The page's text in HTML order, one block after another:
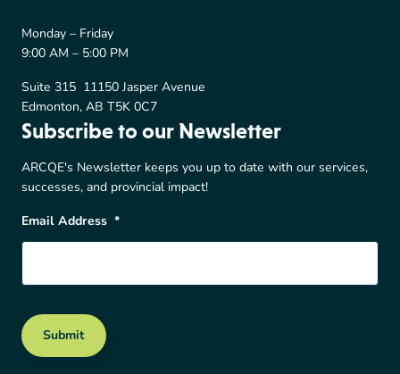
Monday – Friday
9:00 AM – 5:00 PM
Suite 315 11150 Jasper Avenue
Edmonton, AB T5K 0C7
Subscribe to our Newsletter
ARCQE's Newsletter keeps you up to date with our services,
successes, and provincial impact!
Email Address *
Submit